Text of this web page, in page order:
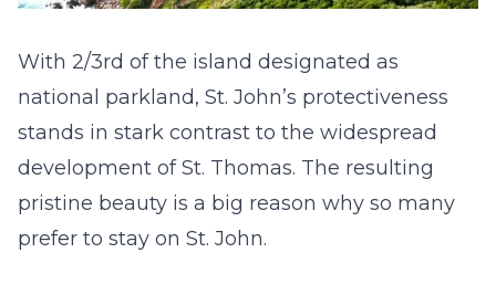
With 2/3rd of the island designated as
national parkland, St. John’s protectiveness
stands in stark contrast to the widespread
development of St. Thomas. The resulting
pristine beauty is a big reason why so many
prefer to stay on St. John.